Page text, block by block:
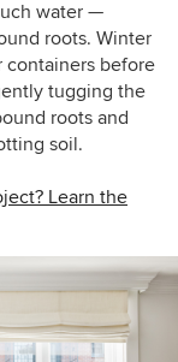
water —
roots. Winter
containers before
tugging the
roots and
soil.
Learn the